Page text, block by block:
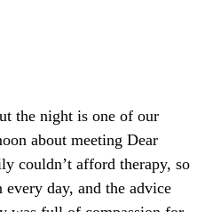
the night is one of our
about meeting Dear
couldn’t afford therapy, so
every day, and the advice